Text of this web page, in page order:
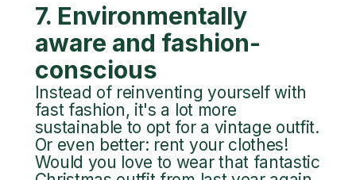
7. Environmentally
aware and fashion-
conscious
Instead of reinventing yourself with
fast fashion, it's a lot more
sustainable to opt for a vintage outfit.
Or even better: rent your clothes!
Would you love to wear that fantastic